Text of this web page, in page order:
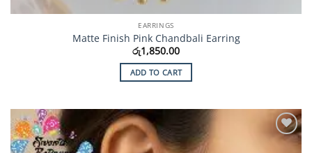
EARRINGS
Matte Finish Pink Chandbali Earring
රු1,850.00
ADD TO CART
Add to